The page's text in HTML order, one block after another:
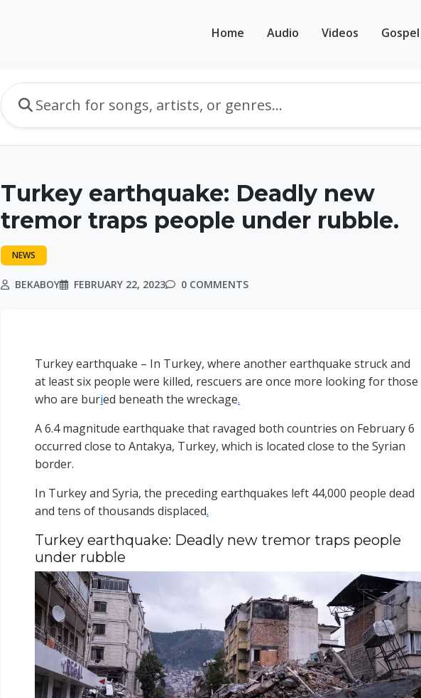
Home Audio Videos Gospel
Turkey earthquake: Deadly new
tremor traps people under rubble.
NEWS
BEKABOY FEBRUARY 22, 2023 0 COMMENTS
Turkey earthquake – In Turkey, where another earthquake struck and
at least six people were killed, rescuers are once more looking for those
who are buried beneath the wreckage.
A 6.4 magnitude earthquake that ravaged both countries on February 6
occurred close to Antakya, Turkey, which is located close to the Syrian
border.
In Turkey and Syria, the preceding earthquakes left 44,000 people dead
and tens of thousands displaced.
Turkey earthquake: Deadly new tremor traps people
under rubble